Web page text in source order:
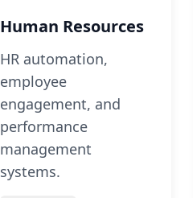
Human Resources
HR automation,
employee
engagement, and
performance
management
systems.